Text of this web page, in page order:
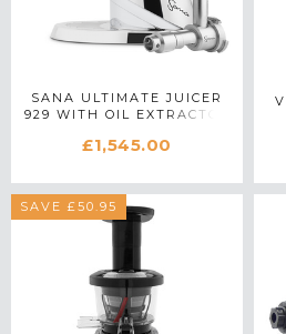
SANA ULTIMATE JUICER
929 WITH OIL EXTRACTOR
£1,545.00
SAVE £50.95